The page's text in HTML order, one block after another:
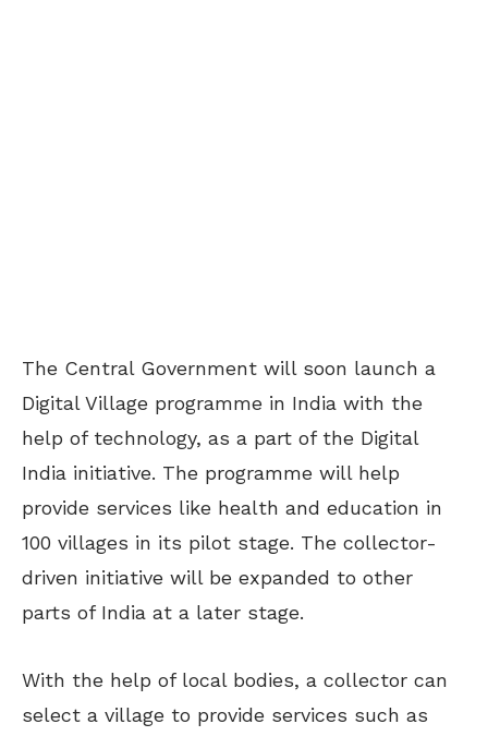
The Central Government will soon launch a
Digital Village programme in India with the
help of technology, as a part of the Digital
India initiative. The programme will help
provide services like health and education in
100 villages in its pilot stage. The collector-
driven initiative will be expanded to other
parts of India at a later stage.
With the help of local bodies, a collector can
select a village to provide services such as